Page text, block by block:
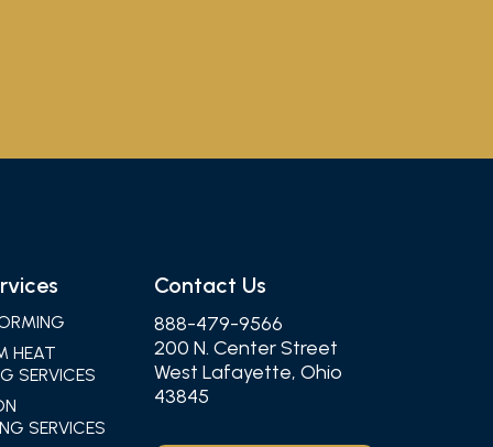
HEAT
SERVICES
SERVICES
Contact Us
888-479-9566
200 N. Center Street
West Lafayette, Ohio
43845